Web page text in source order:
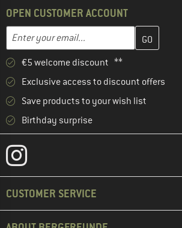
OPEN CUSTOMER ACCOUNT
Enter your email...
Enter your email address here and
€5 welcome discount **
Exclusive access to discount offers
Save products to your wish list
Birthday surprise
CUSTOMER SERVICE